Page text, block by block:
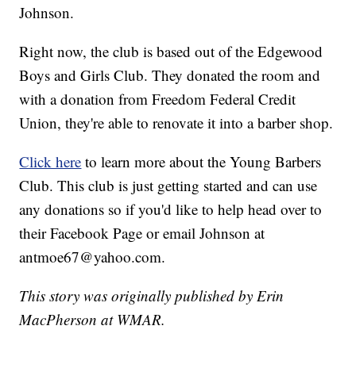
Johnson.
Right now, the club is based out of the Edgewood
Boys and Girls Club. They donated the room and
with a donation from Freedom Federal Credit
Union, they're able to renovate it into a barber shop.
Click here to learn more about the Young Barbers
Club. This club is just getting started and can use
any donations so if you'd like to help head over to
their Facebook Page or email Johnson at
antmoe67@yahoo.com.
This story was originally published by Erin
MacPherson at WMAR.